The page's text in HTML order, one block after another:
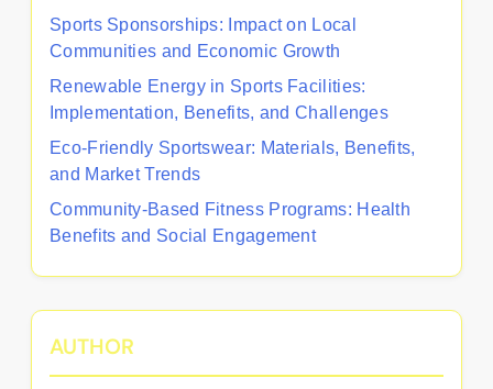
Sports Sponsorships: Impact on Local
Communities and Economic Growth
Renewable Energy in Sports Facilities:
Implementation, Benefits, and Challenges
Eco-Friendly Sportswear: Materials, Benefits,
and Market Trends
Community-Based Fitness Programs: Health
Benefits and Social Engagement
AUTHOR